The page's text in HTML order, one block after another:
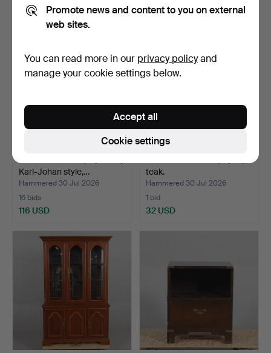
48 USD 32 USD
Karl-Johan style,…
Hammered 30 Jul 2026
16 bids
116 USD
teak.
Hammered 30 Jul 2026
1 bid
32 USD
Promote news and content to you on external
web sites.
You can read more in our privacy policyand
manage your cookie settings below.
Cookie settings
Accept all